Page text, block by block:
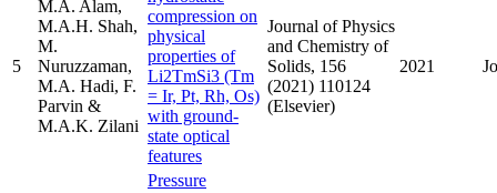
5
M.A. Alam,
M.A.H. Shah,
M.
Nuruzzaman,
M.A. Hadi, F.
Parvin &
M.A.K. Zilani
compression on
physical
properties of
Li2TmSi3 (Tm
= Ir, Pt, Rh, Os)
with ground-
state optical
features
Journal of Physics
and Chemistry of
Solids, 156
(2021) 110124
(Elsevier)
2021
Pressure